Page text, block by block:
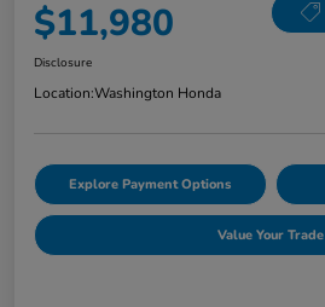
$11,980
Disclosure
Location:Washington Honda
Explore Payment Options
Value Your Trade